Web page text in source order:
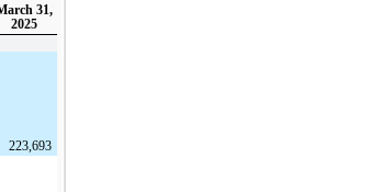
31,
2025
223,693